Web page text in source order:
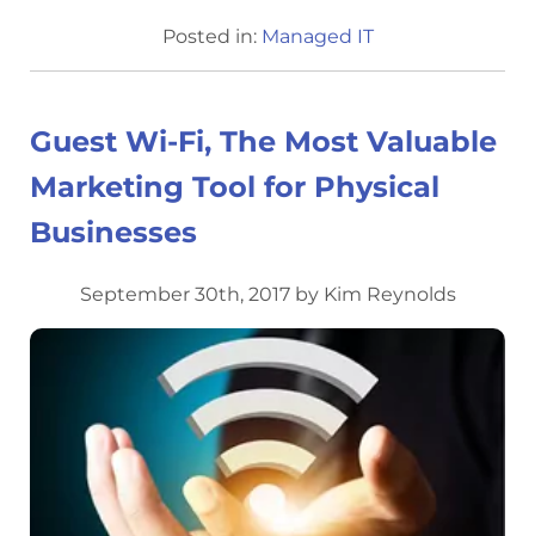
Posted in: Managed IT
Guest Wi-Fi, The Most Valuable
Marketing Tool for Physical
Businesses
September 30th, 2017 by Kim Reynolds